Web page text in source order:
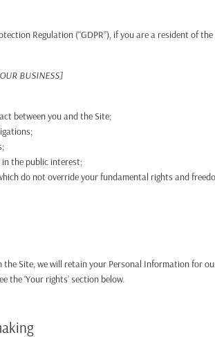
Regulation (“GDPR”), if you are a resident of
BUSINESS]
between you and the Site;
the public interest;
do not override your fundamental rights and
the Site, we will retain your Personal Information for
the ‘Your rights’ section below.